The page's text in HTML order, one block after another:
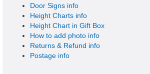
Door Signs info
Height Charts info
Height Chart in Gift Box
How to add photo info
Returns & Refund info
Postage info